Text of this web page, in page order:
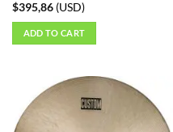
$395,86(USD)
ADD TO CART